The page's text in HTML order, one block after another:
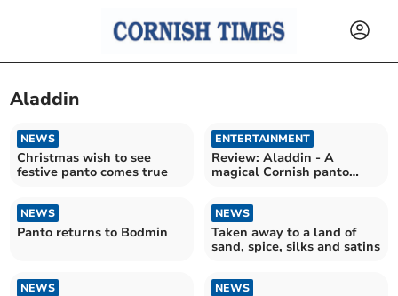
Aladdin
NEWS
Christmas wish to see
festive panto comes true
ENTERTAINMENT
Review: Aladdin - A
magical Cornish panto
NEWS
Panto returns to Bodmin
NEWS
Taken away to a land of
sand, spice, silks and satins
NEWS NEWS